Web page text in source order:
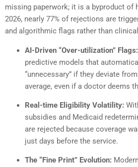
missing paperwork; it is a byproduct of
2026, nearly 77% of rejections are
and algorithmic flags rather than
AI-Driven “Over-utilization” Flags:
predictive models that
“unnecessary” if they deviate
average, even if a doctor deems
Real-time Eligibility Volatility:
subsidies and Medicaid
are rejected because coverage
just days before the service.
The “Fine Print” Evolution: